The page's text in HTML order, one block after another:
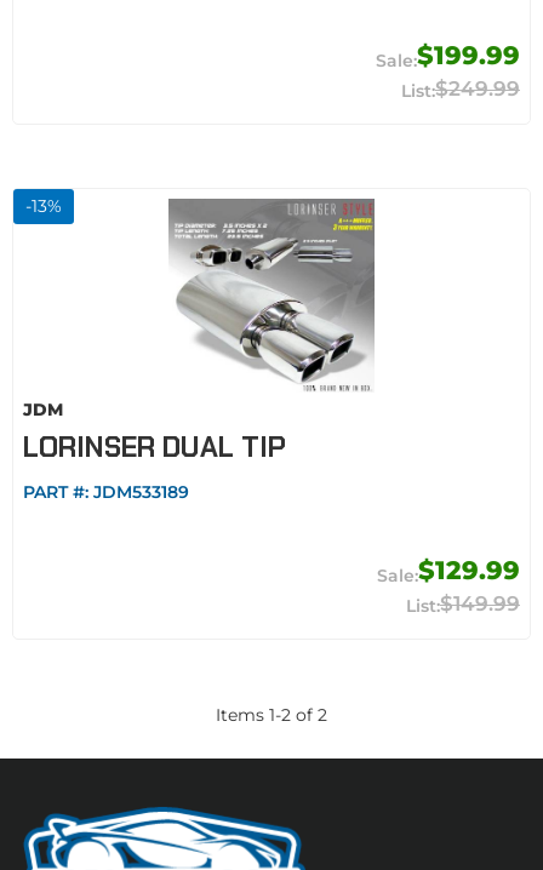
$199.99
$249.99
-13%
JDM
LORINSER DUAL TIP
PART #: JDM533189
$129.99
$149.99
Items 1-2 of 2